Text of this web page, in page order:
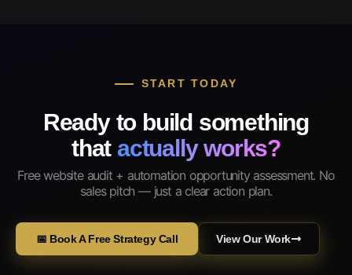
START TODAY
Ready to build something
that actually works?
Free website audit + automation opportunity assessment. No
sales pitch — just a clear action plan.
📅 Book A Free Strategy Call View Our Work